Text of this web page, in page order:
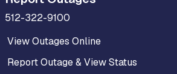
512-322-9100
View Outages Online
Report Outage & View Status